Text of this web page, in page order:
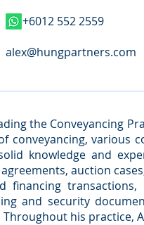
+6012 552 2559
alex@hungpartners.com
the Conveyancing
conveyancing, various
knowledge and
auction
financing
and security
his practice,